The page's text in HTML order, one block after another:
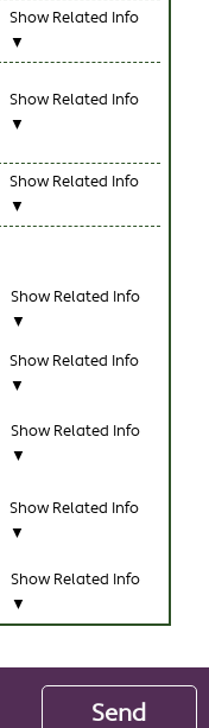
Show Related Info
▼
Show Related Info
▼
Show Related Info
▼
Show Related Info
▼
Show Related Info
▼
Show Related Info
▼
Show Related Info
▼
Show Related Info
▼
Send